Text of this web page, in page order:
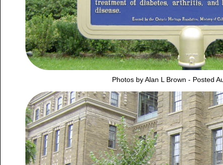
Photos by Alan L Brown - Posted